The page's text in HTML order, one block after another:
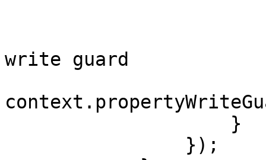
write guard